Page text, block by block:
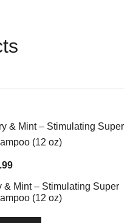
Mint – Stimulating Super
(12 oz)